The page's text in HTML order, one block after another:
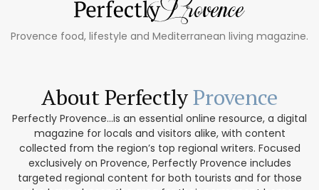
Provence food, lifestyle and Mediterranean living magazine.
About PerfectlyProvence
Perfectly Provence...is an essential online resource, a digital
magazine for locals and visitors alike, with content
collected from the region’s top regional writers. Focused
exclusively on Provence, Perfectly Provence includes
targeted regional content for both tourists and for those